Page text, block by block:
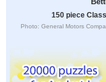
150 piece
Photo: General Motors